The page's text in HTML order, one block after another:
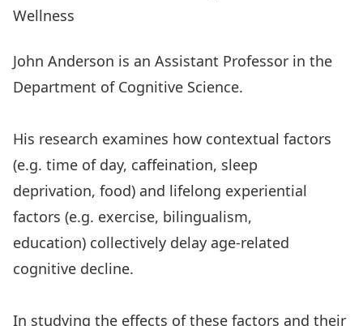
Wellness
John Anderson is an Assistant Professor in the
Department of Cognitive Science.
His research examines how contextual factors
(e.g. time of day, caffeination, sleep
deprivation, food) and lifelong experiential
factors (e.g. exercise, bilingualism,
education) collectively delay age-related
cognitive decline.
In studying the effects of these factors and their